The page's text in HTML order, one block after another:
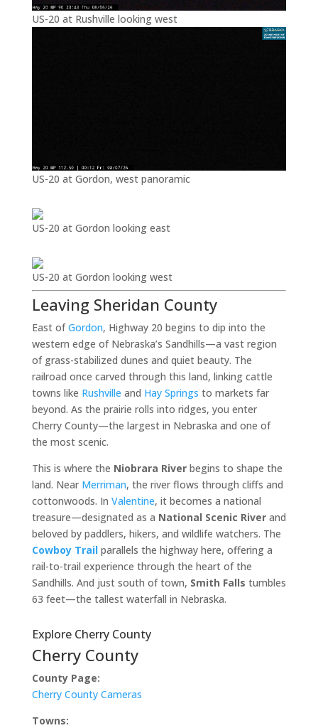
US-20 at Rushville looking west
US-20 at Gordon, west panoramic
US-20 at Gordon looking east
US-20 at Gordon looking west
Leaving Sheridan County
East ofGordon, Highway 20 begins to dip into the
western edge of Nebraska’s Sandhills—a vast region
of grass-stabilized dunes and quiet beauty. The
railroad once carved through this land, linking cattle
towns like Rushville and Hay Springs to markets far
beyond. As the prairie rolls into ridges, you enter
Cherry County—the largest in Nebraska and one of
the most scenic.
This is where the Niobrara Riverbegins to shape the
land. Near Merriman, the river flows through cliffs and
cottonwoods. In Valentine, it becomes a national
treasure—designated as a National Scenic Riverand
beloved by paddlers, hikers, and wildlife watchers. The
Cowboy Trailparallels the highway here, offering a
rail-to-trail experience through the heart of the
Sandhills. And just south of town, Smith Falls tumbles
63 feet—the tallest waterfall in Nebraska.
Explore Cherry County
Cherry County
County Page:
Cherry County Cameras
Towns: